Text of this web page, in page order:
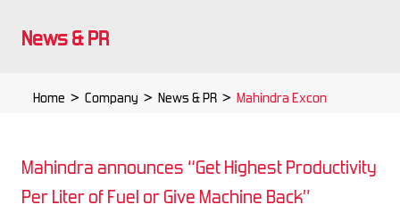
News & PR
Home > Company > News & PR > Mahindra Excon
Mahindra announces “Get Highest Productivity
Per Liter of Fuel or Give Machine Back”